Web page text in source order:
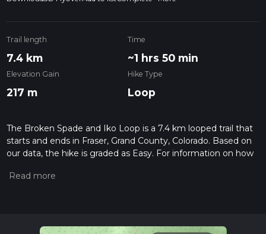
Trail length
7.4 km
Time
~1 hrs 50 min
Elevation Gain
217 m
Hike Type
Loop
The Broken Spade and Iko Loop is a 7.4 km looped trail that
starts and ends in Fraser, Grand County, Colorado. Based on
our data, the hike is graded as Easy. For information on how
hiking trail on hiiker. Also, check our latest community posts
calculate hike time.